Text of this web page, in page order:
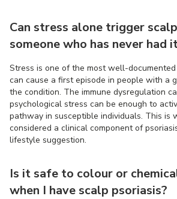
Can stress alone trigger
someone who has never had
Stress is one of the most well-
can cause a first episode in people with a
the condition. The immune dysregulation
psychological stress can be enough to
pathway in susceptible individuals. This is
considered a clinical component of
lifestyle suggestion.
Is it safe to colour or
when I have scalp psoriasis?